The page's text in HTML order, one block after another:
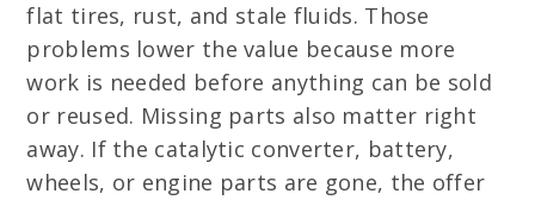
flat tires, rust, and stale fluids. Those
problems lower the value because more
work is needed before anything can be sold
or reused. Missing parts also matter right
away. If the catalytic converter, battery,
wheels, or engine parts are gone, the offer